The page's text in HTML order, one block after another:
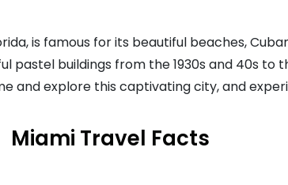
is famous for its beautiful beaches,
pastel buildings from the 1930s and 40s to
and explore this captivating city, and
Miami Travel Facts